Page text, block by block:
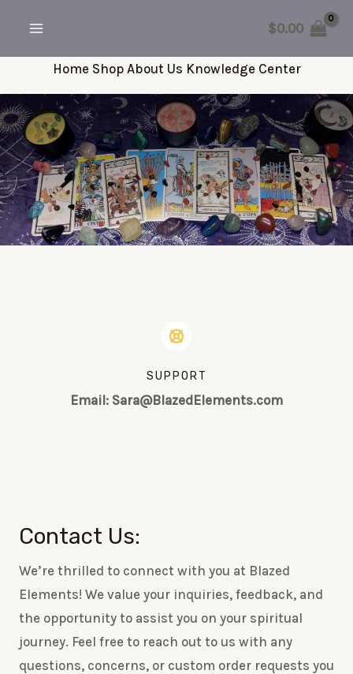
content
MENU
$0.00
Home Shop About Us Knowledge Center
SUPPORT
Email: Sara@BlazedElements.com
Contact Us:
We’re thrilled to connect with you at Blazed
Elements! We value your inquiries, feedback, and
the opportunity to assist you on your spiritual
journey. Feel free to reach out to us with any
questions, concerns, or custom order requests you